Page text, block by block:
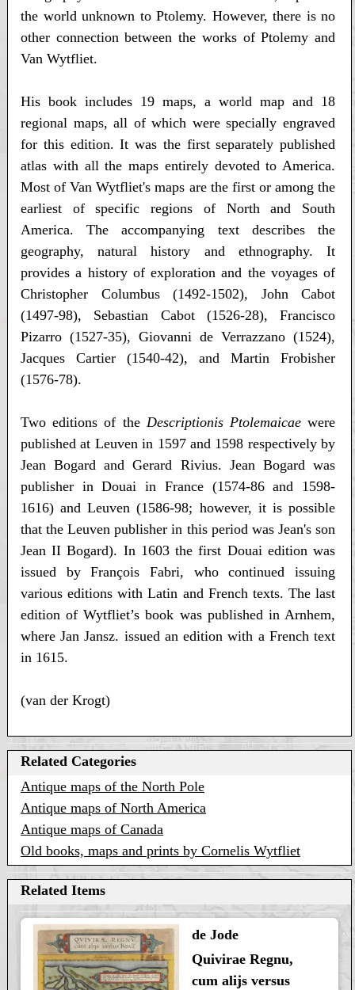
the world unknown to Ptolemy. However, there is no
other connection between the works of Ptolemy and
Van Wytfliet.
His book includes 19 maps, a world map and 18
regional maps, all of which were specially engraved
for this edition. It was the first separately published
atlas with all the maps entirely devoted to America.
Most of Van Wytfliet's maps are the first or among the
earliest of specific regions of North and South
America. The accompanying text describes the
geography, natural history and ethnography. It
provides a history of exploration and the voyages of
Christopher Columbus (1492-1502), John Cabot
(1497-98), Sebastian Cabot (1526-28), Francisco
Pizarro (1527-35), Giovanni de Verrazzano (1524),
Jacques Cartier (1540-42), and Martin Frobisher
(1576-78).
Two editions of the Descriptionis Ptolemaicaewere
published at Leuven in 1597 and 1598 respectively by
Jean Bogard and Gerard Rivius. Jean Bogard was
publisher in Douai in France (1574-86 and 1598-
1616) and Leuven (1586-98; however, it is possible
that the Leuven publisher in this period was Jean's son
Jean II Bogard). In 1603 the first Douai edition was
issued by François Fabri, who continued issuing
various editions with Latin and French texts. The last
edition of Wytfliet’s book was published in Arnhem,
where Jan Jansz. issued an edition with a French text
in 1615.
(van der Krogt)
Related Categories
Antique maps of the North Pole
Antique maps of North America
Antique maps of Canada
Old books, maps and prints by Cornelis Wytfliet
Related Items
de Jode
Quivirae Regnu,
cum alijs versus